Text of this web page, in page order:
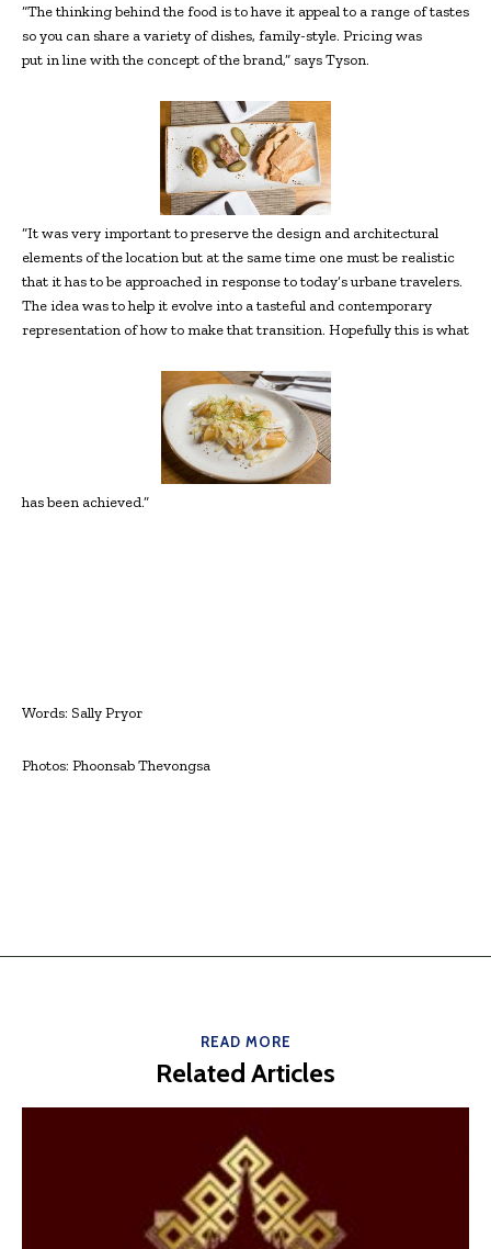
“The thinking behind the food is to have it appeal to a range of tastes
so you can share a variety of dishes, family-style. Pricing was
put in line with the concept of the brand,” says Tyson.
“It was very important to preserve the design and architectural
elements of the location but at the same time one must be realistic
that it has to be approached in response to today’s urbane travelers.
The idea was to help it evolve into a tasteful and contemporary
representation of how to make that transition. Hopefully this is what
has been achieved.”
Words: Sally Pryor
Photos: Phoonsab Thevongsa
READ MORE
Related Articles